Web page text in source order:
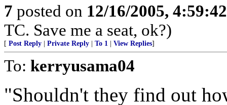
7 posted on 12/16/2005,
TC. Save me a seat, ok?)
[ Post Reply Private Reply To 1 View Replies]
To: kerryusama04
"Shouldn't they find out